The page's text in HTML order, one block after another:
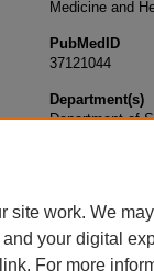
Medicine and
PubMedID
37121044
Department(s)
Department of
site work. We
your digital
link. For more